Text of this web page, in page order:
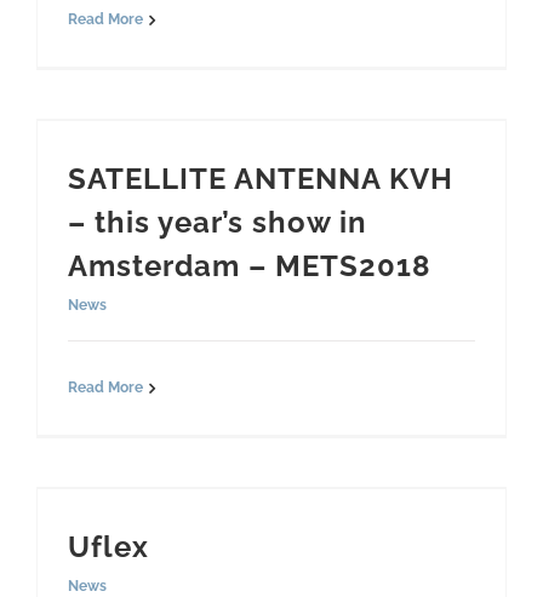
Read More
SATELLITE ANTENNA KVH
– this year’s show in
Amsterdam – METS2018
News
Read More
Uflex
News